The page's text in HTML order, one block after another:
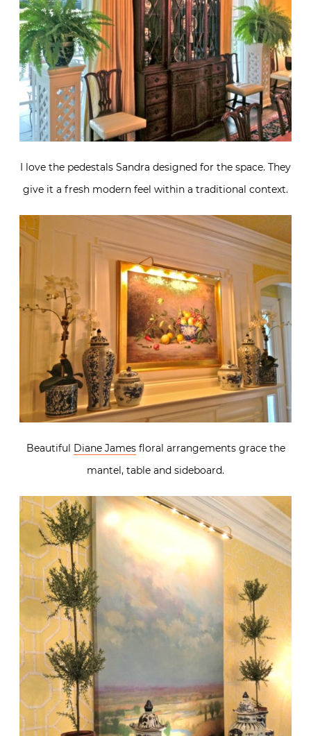
I love the pedestals Sandra designed for the space. They
give it a fresh modern feel within a traditional context.
Beautiful Diane Jamesfloral arrangements grace the
mantel, table and sideboard.